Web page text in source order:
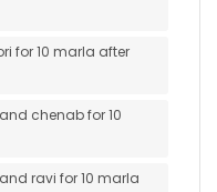
for 10 marla after
chenab for 10
ravi for 10 marla